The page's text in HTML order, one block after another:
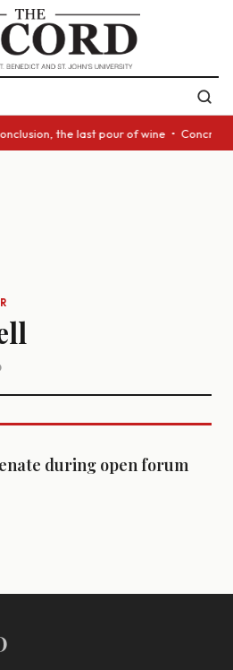
the last pour of wine •
during open forum